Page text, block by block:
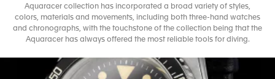
Aquaracer collection has incorporated a broad variety of styles,
colors, materials and movements, including both three-hand watches
and chronographs, with the touchstone of the collection being that the
Aquaracer has always offered the most reliable tools for diving.